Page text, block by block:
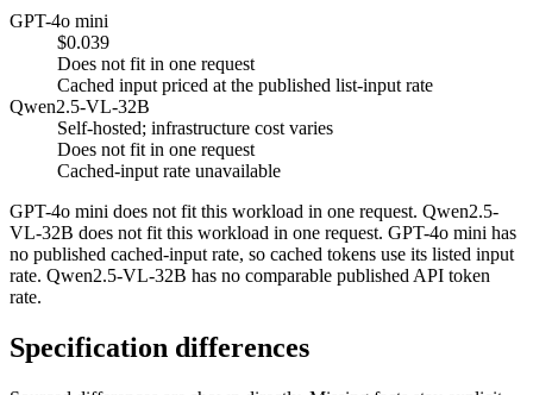
GPT-4o mini
$0.039
Does not fit in one request
Cached input priced at the published list-input rate
Qwen2.5-VL-32B
Self-hosted; infrastructure cost varies
Does not fit in one request
Cached-input rate unavailable
GPT-4o mini does not fit this workload in one request. Qwen2.5-
VL-32B does not fit this workload in one request. GPT-4o mini has
no published cached-input rate, so cached tokens use its listed input
rate. Qwen2.5-VL-32B has no comparable published API token
rate.
Specification differences